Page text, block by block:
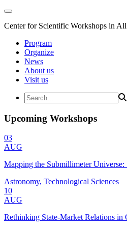
Center for Scientific Workshops in
Program
Organize
News
About us
Visit us
Upcoming Workshops
03
AUG
Mapping the Submillimeter
Astronomy, Technological Sciences
10
AUG
Rethinking State-Market Relations in